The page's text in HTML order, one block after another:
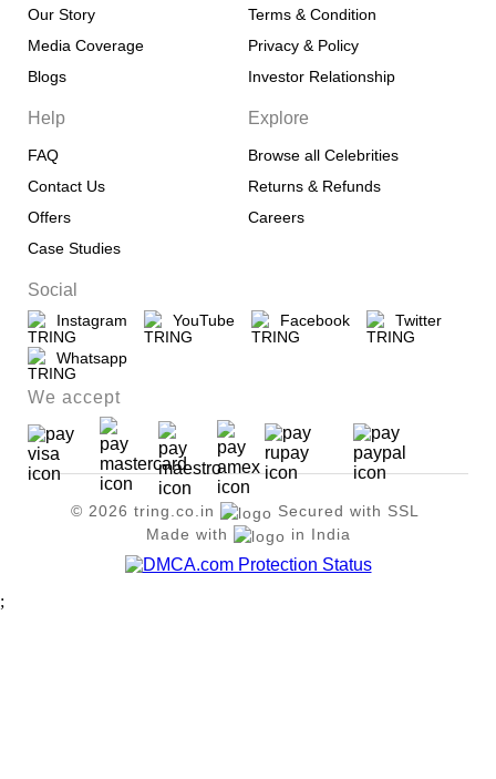
Our Story
Media Coverage
Blogs
Terms & Condition
Privacy & Policy
Investor Relationship
Help
FAQ
Contact Us
Offers
Case Studies
Explore
Browse all Celebrities
Returns & Refunds
Careers
Social
Instagram YouTube Facebook Twitter
Whatsapp
We accept
© 2026 tring.co.in
Secured with SSL
Made with
in India
;